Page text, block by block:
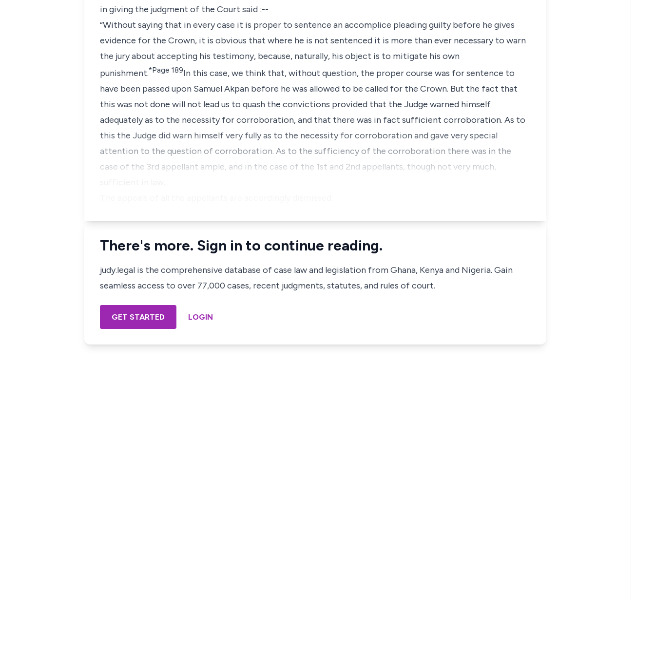
in giving the judgment of the Court said :--
“Without saying that in every case it is proper to sentence an accomplice pleading guilty before he gives
evidence for the Crown, it is obvious that where he is not sentenced it is more than ever necessary to warn
the jury about accepting his testimony, because, naturally, his object is to mitigate his own
punishment.*Page 189In this case, we think that, without question, the proper course was for sentence to
have been passed upon Samuel Akpan before he was allowed to be called for the Crown. But the fact that
this was not done will not lead us to quash the convictions provided that the Judge warned himself
adequately as to the necessity for corroboration, and that there was in fact sufficient corroboration. As to
this the Judge did warn himself very fully as to the necessity for corroboration and gave very special
attention to the question of corroboration. As to the sufficiency of the corroboration there was in the
case of the 3rd appellant ample, and in the case of the 1st and 2nd appellants, though not very much,
There's more. Sign in to continue reading.
judy.legal is the comprehensive database of case law and legislation from Ghana, Kenya and Nigeria. Gain
seamless access to over 77,000 cases, recent judgments, statutes, and rules of court.
GET STARTED LOGIN